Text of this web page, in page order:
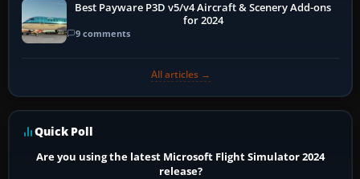
Best Payware P3D v5/v4 Aircraft & Scenery Add-ons
for 2024
9 comments
All articles →
Quick Poll
Are you using the latest Microsoft Flight Simulator 2024
release?